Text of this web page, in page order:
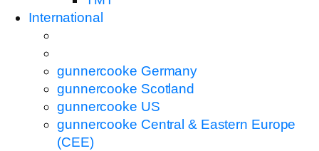
International
gunnercooke Germany
gunnercooke Scotland
gunnercooke US
gunnercooke Central & Eastern Europe
(CEE)